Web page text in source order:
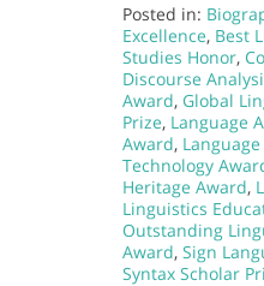
Posted in:
Excellence, Best
Studies Honor,
Discourse
Award, Global
Prize, Language
Award,
Technology
Heritage Award,
Linguistics
Outstanding
Award, Sign
Syntax Scholar